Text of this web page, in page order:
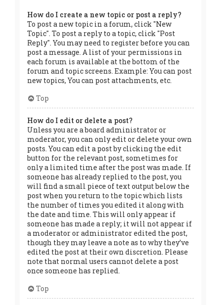
How do I create a new topic or post a reply?
To post a new topic in a forum, click "New
Topic". To post a reply to a topic, click "Post
Reply". You may need to register before you can
post a message. A list of your permissions in
each forum is available at the bottom of the
forum and topic screens. Example: You can post
new topics, You can post attachments, etc.
Top
How do I edit or delete a post?
Unless you are a board administrator or
moderator, you can only edit or delete your own
posts. You can edit a post by clicking the edit
button for the relevant post, sometimes for
only a limited time after the post was made. If
someone has already replied to the post, you
will find a small piece of text output below the
post when you return to the topic which lists
the number of times you edited it along with
the date and time. This will only appear if
someone has made a reply; it will not appear if
a moderator or administrator edited the post,
though they may leave a note as to why they’ve
edited the post at their own discretion. Please
note that normal users cannot delete a post
once someone has replied.
Top